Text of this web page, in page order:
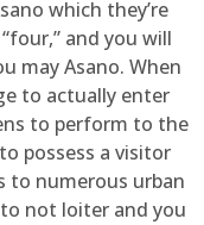
which they’re
and you will
may Asano. When
to actually enter
to perform to the
possess a visitor
to numerous urban
not loiter and you